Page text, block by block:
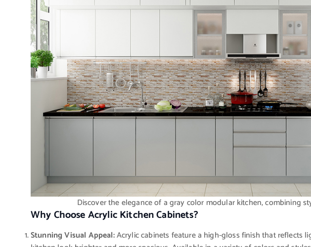
Discover the elegance of a gray color modular kitchen, combining
Why Choose Acrylic Kitchen Cabinets?
Stunning Visual Appeal:Acrylic cabinets feature a high-gloss finish that reflects